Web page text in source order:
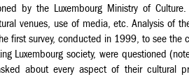
by the Luxembourg Ministry of
venues, use of media, etc. Analysis of
first survey, conducted in 1999, to see
Luxembourg society, were questioned
about every aspect of their cultural